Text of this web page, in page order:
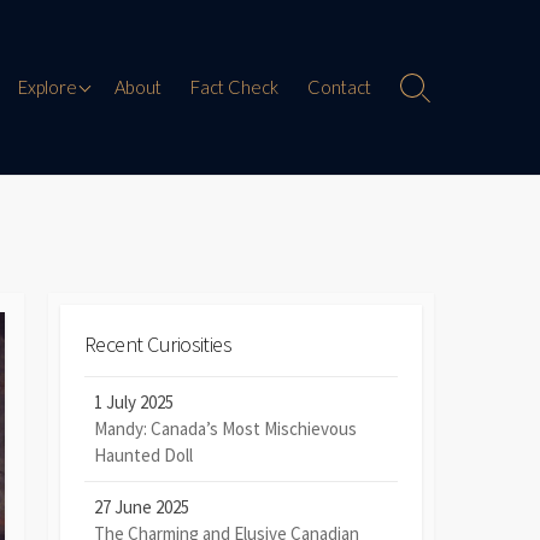
Explore
Paranormal Encounters
Digital Mythology
About Fact Check Contact
Search
Recent Curiosities
1 July 2025
Mandy: Canada’s Most Mischievous
Haunted Doll
27 June 2025
The Charming and Elusive Canadian